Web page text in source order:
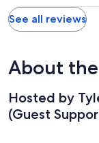
See all reviews
About
Hosted by
(Guest